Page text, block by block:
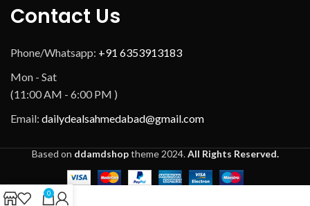
Contact Us
Phone/Whatsapp: +91 6353913183
Mon - Sat
(11:00 AM - 6:00 PM )
Email: dailydealsahmedabad@gmail.com
Based on ddamdshoptheme2024.All Rights Reserved.
0